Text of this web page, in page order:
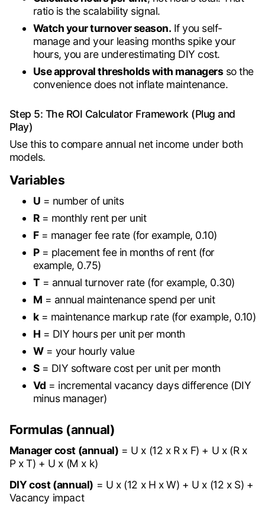
ratio is the scalability signal.
Watch your turnover season. If you self-
manage and your leasing months spike your
hours, you are underestimating DIY cost.
Use approval thresholds with managersso the
convenience does not inflate maintenance.
Step 5: The ROI Calculator Framework (Plug and
Play)
Use this to compare annual net income under both
models.
Variables
U = number of units
R= monthly rent per unit
F= manager fee rate (for example, 0.10)
P= placement fee in months of rent (for
example, 0.75)
T = annual turnover rate (for example, 0.30)
M = annual maintenance spend per unit
k= maintenance markup rate (for example, 0.10)
H = DIY hours per unit per month
W= your hourly value
S= DIY software cost per unit per month
Vd = incremental vacancy days difference (DIY
minus manager)
Formulas (annual)
Manager cost (annual) = U x (12 x R x F) + U x (R x
P x T) + U x (M x k)
DIY cost (annual) = U x (12 x H x W) + U x (12 x S) +
Vacancy impact